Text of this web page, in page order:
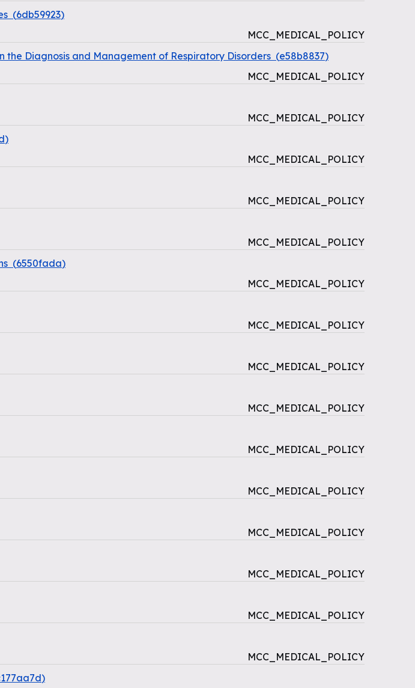
(6db59923)
MCC_MEDICAL_POLICY
Diagnosis and Management of Respiratory Disorders (e58b8837)
MCC_MEDICAL_POLICY
MCC_MEDICAL_POLICY
)
MCC_MEDICAL_POLICY
MCC_MEDICAL_POLICY
MCC_MEDICAL_POLICY
(6550fada)
MCC_MEDICAL_POLICY
MCC_MEDICAL_POLICY
MCC_MEDICAL_POLICY
MCC_MEDICAL_POLICY
MCC_MEDICAL_POLICY
MCC_MEDICAL_POLICY
MCC_MEDICAL_POLICY
MCC_MEDICAL_POLICY
MCC_MEDICAL_POLICY
MCC_MEDICAL_POLICY
)